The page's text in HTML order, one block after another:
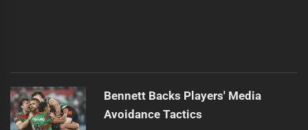
Bennett Backs Players' Media
Avoidance Tactics